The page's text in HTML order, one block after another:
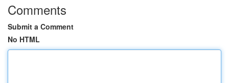
Comments
Submit a Comment
No HTML